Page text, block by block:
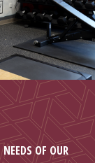
OF OUR